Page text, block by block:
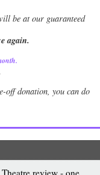
be at our guaranteed
again.
.
off donation, you can do